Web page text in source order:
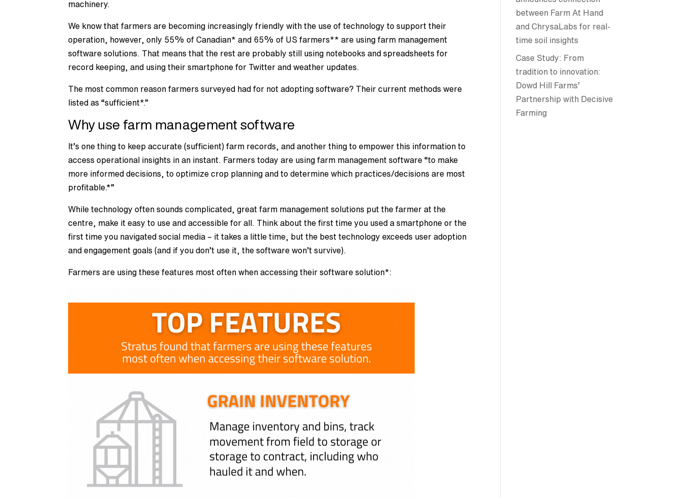
machinery.
We know that farmers are becoming increasingly friendly with the use of technology to support their
operation, however, only 55% of Canadian* and 65% of US farmers** are using farm management
software solutions. That means that the rest are probably still using notebooks and spreadsheets for
record keeping, and using their smartphone for Twitter and weather updates.
The most common reason farmers surveyed had for not adopting software? Their current methods were
listed as “sufficient*.”
Why use farm management software
It’s one thing to keep accurate (sufficient) farm records, and another thing to empower this information to
access operational insights in an instant. Farmers today are using farm management software “to make
more informed decisions, to optimize crop planning and to determine which practices/decisions are most
profitable.*”
While technology often sounds complicated, great farm management solutions put the farmer at the
centre, make it easy to use and accessible for all. Think about the first time you used a smartphone or the
first time you navigated social media – it takes a little time, but the best technology exceeds user adoption
and engagement goals (and if you don’t use it, the software won’t survive).
Farmers are using these features most often when accessing their software solution*:
between Farm At Hand
and ChrysaLabs for real-
time soil insights
Case Study: From
tradition to innovation:
Dowd Hill Farms’
Partnership with Decisive
Farming